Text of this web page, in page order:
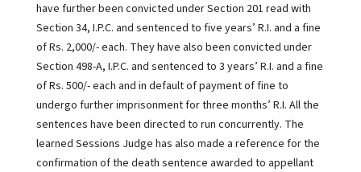
have further been convicted under Section 201 read with
Section 34, I.P.C. and sentenced to five years’ R.I. and a fine
of Rs. 2,000/- each. They have also been convicted under
Section 498-A, I.P.C. and sentenced to 3 years’ R.I. and a fine
of Rs. 500/- each and in default of payment of fine to
undergo further imprisonment for three months’ R.I. All the
sentences have been directed to run concurrently. The
learned Sessions Judge has also made a reference for the
confirmation of the death sentence awarded to appellant